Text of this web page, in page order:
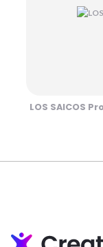
LOS SAICOS